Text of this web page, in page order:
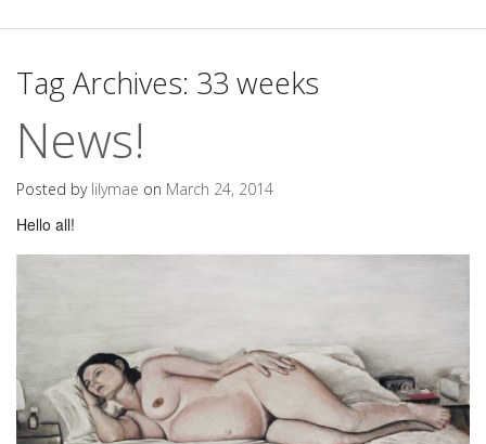
Tag Archives: 33 weeks
News!
Posted by lilymae on March 24, 2014
Hello all!